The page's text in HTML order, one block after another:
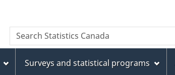
to
main
content
to
"About
this
site"
to
basic
HTML
version
Search
Search
Statistics
Surveys and statistical programs